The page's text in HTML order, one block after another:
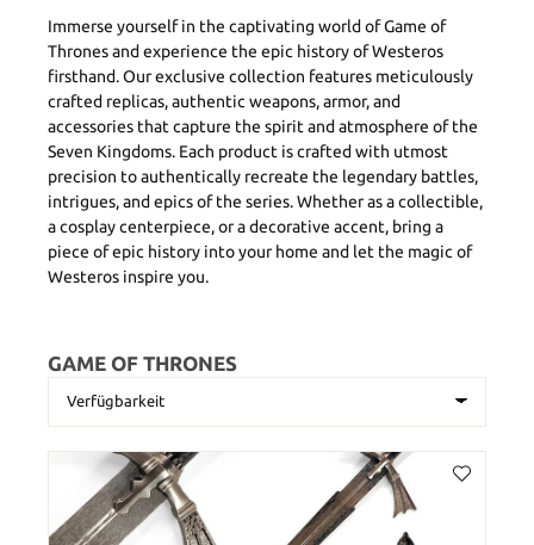
Immerse yourself in the captivating world of Game of
Thrones and experience the epic history of Westeros
firsthand. Our exclusive collection features meticulously
crafted replicas, authentic weapons, armor, and
accessories that capture the spirit and atmosphere of the
Seven Kingdoms. Each product is crafted with utmost
precision to authentically recreate the legendary battles,
intrigues, and epics of the series. Whether as a collectible,
a cosplay centerpiece, or a decorative accent, bring a
piece of epic history into your home and let the magic of
Westeros inspire you.
GAME OF THRONES